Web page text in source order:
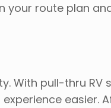
your route plan
pull-thru RV
easier.